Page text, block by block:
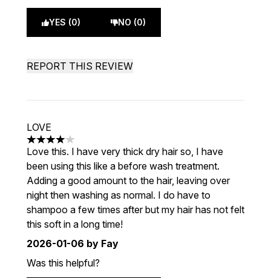
YES (0) NO (0)
REPORT THIS REVIEW
LOVE
4 stars out of a maximum of 5
Love this. I have very thick dry hair so, I have
been using this like a before wash treatment.
Adding a good amount to the hair, leaving over
night then washing as normal. I do have to
shampoo a few times after but my hair has not felt
this soft in a long time!
2026-01-06 by Fay
Was this helpful?